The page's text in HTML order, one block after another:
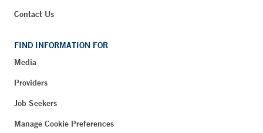
Contact Us
FIND INFORMATION FOR
Media
Providers
Job Seekers
Manage Cookie Preferences